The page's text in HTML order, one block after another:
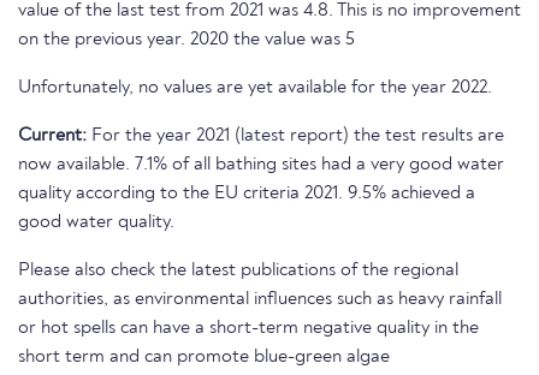
value of the last test from 2021 was 4.8. This is no improvement
on the previous year. 2020 the value was 5
Unfortunately, no values are yet available for the year 2022.
Current: For the year 2021 (latest report) the test results are
now available. 7.1% of all bathing sites had a very good water
quality according to the EU criteria 2021. 9.5% achieved a
good water quality.
Please also check the latest publications of the regional
authorities, as environmental influences such as heavy rainfall
or hot spells can have a short-term negative quality in the
short term and can promote blue-green algae